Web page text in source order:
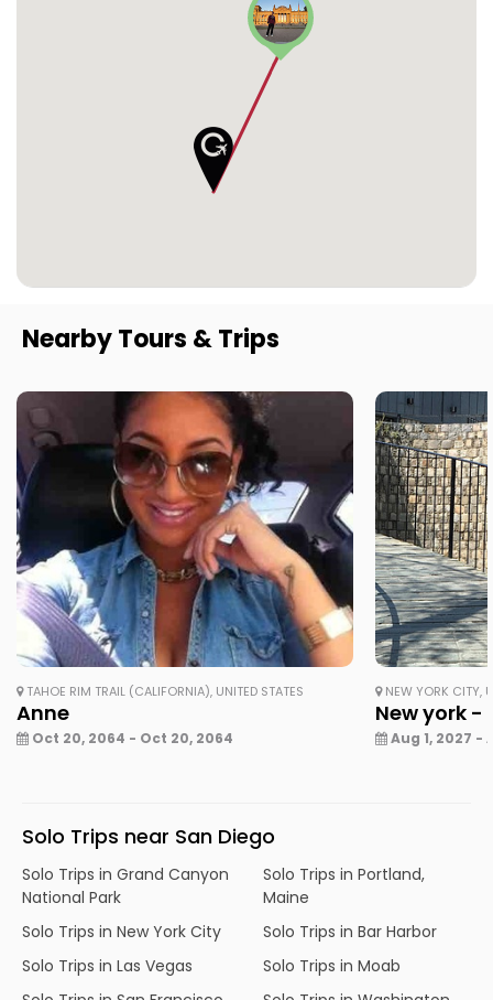
Nearby Tours & Trips
TAHOE RIM TRAIL (CALIFORNIA), UNITED STATES
Anne
Oct 20, 2064 - Oct 20, 2064
NEW YORK CITY,
New york
Aug 1, 2027 -
Solo Trips near San Diego
Solo Trips in Grand Canyon
National Park
Solo Trips in New York City
Solo Trips in Las Vegas
Solo Trips in Portland,
Maine
Solo Trips in Bar Harbor
Solo Trips in Moab